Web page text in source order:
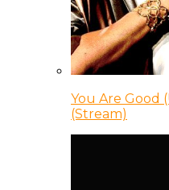
You Are Good
(Stream)